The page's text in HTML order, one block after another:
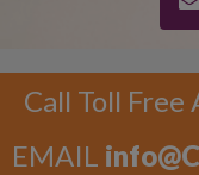
Call Toll
EMAIL